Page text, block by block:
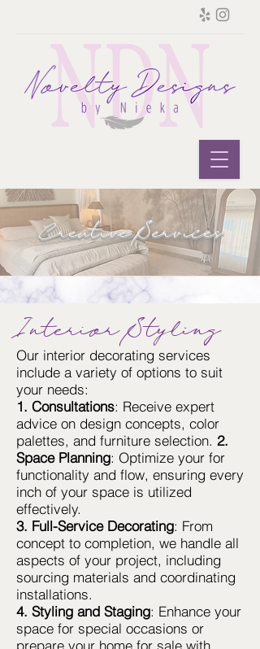
Creative Services
Our interior decorating services
include a variety of options to suit
your needs:
1. Consultations: Receive expert
advice on design concepts, color
palettes, and furniture selection. 2.
Space Planning: Optimize your for
functionality and flow, ensuring every
inch of your space is utilized
effectively.
3. Full-Service Decorating: From
concept to completion, we handle all
aspects of your project, including
sourcing materials and coordinating
installations.
4. Styling and Staging: Enhance your
space for special occasions or
prepare your home for sale with
Interior Styling